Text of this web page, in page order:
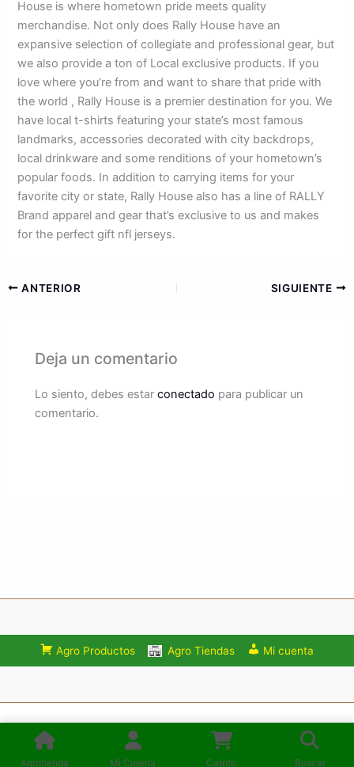
House is where hometown pride meets quality
merchandise. Not only does Rally House have an
expansive selection of collegiate and professional gear, but
we also provide a ton of Local exclusive products. If you
love where you’re from and want to share that pride with
the world , Rally House is a premier destination for you. We
have local t-shirts featuring your state’s most famous
landmarks, accessories decorated with city backdrops,
local drinkware and some renditions of your hometown’s
popular foods. In addition to carrying items for your
favorite city or state, Rally House also has a line of RALLY
Brand apparel and gear that’s exclusive to us and makes
for the perfect gift nfl jerseys.
ANTERIOR SIGUIENTE
Deja un comentario
Lo siento, debes estarconectado para publicar un
comentario.
Agro Productos Agro Tiendas Mi cuenta
Consulta los Términos y condiciones de uso del Sitio:
Mercadoagro.net
Agrotienda Mi Cuenta Carrito Buscar